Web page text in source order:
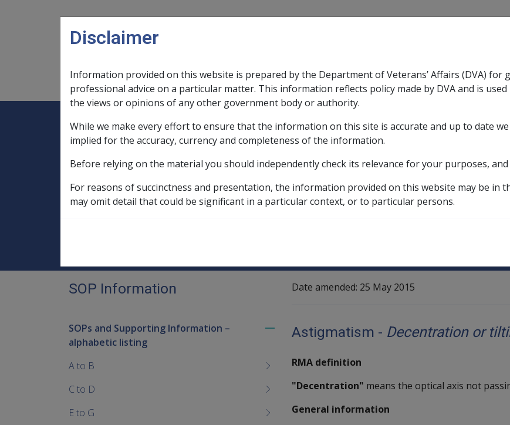
Main navigation
Legislation Library
Expand Legislation Librarysub menu
Compensation & Support
ExpandCompensation & Support sub menu
Rehabilitation
ExpandRehabilitation sub menu
Military
ExpandMilitary
Home
SOP Information
SOPs and Supporting Information – alphabetic listing
M
Visual Refractive Error F076 Rulebase for astigmatism Decentration or tilting of
Date amended: 25 May 2015
Astigmatism - Decentration or
RMA definition
"Decentration" means the optical axis not
General information
SOP Information
Toggle
children
SOPs and Supporting Information –
alphabetic listing
A to B
C to D
E to G
Disclaimer
Information provided on this website is prepared by the Department of Veterans’ Affairs (DVA)
professional advice on a particular matter. This information reflects policy made by DVA and is
the views or opinions of any other government body or authority.
While we make every effort to ensure that the information on this site is accurate and up to date
implied for the accuracy, currency and completeness of the information.
Before relying on the material you should independently check its relevance for your purposes,
For reasons of succinctness and presentation, the information provided on this website may be in
may omit detail that could be significant in a particular context, or to particular persons.